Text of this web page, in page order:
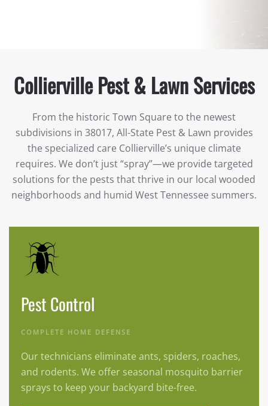
Collierville Pest & Lawn Services
From the historic Town Square to the newest
subdivisions in 38017, All-State Pest & Lawn provides
the specialized care Collierville’s unique climate
requires. We don’t just “spray”—we provide targeted
solutions for the pests that thrive in our local wooded
neighborhoods and humid West Tennessee summers.
Pest Control
COMPLETE HOME DEFENSE
Our technicians eliminate ants, spiders, roaches,
and rodents. We offer seasonal mosquito barrier
sprays to keep your backyard bite-free.